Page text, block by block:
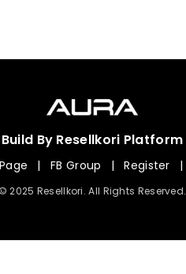
Build By Resellkori Platform
| FB Group | Register |
© 2025 Resellkori. All Rights Reserved.